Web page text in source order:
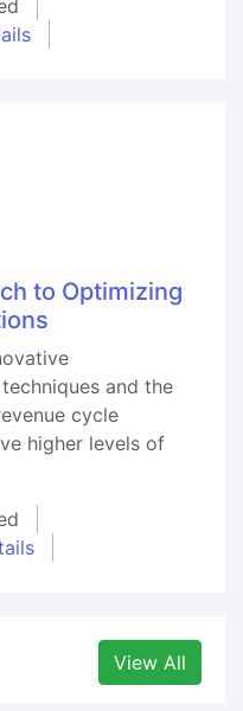
to Optimizing
and the
cycle
higher levels of
View All